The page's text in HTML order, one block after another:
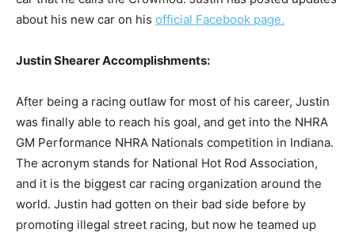
about his new car on his official Facebook page.
Justin Shearer Accomplishments:
After being a racing outlaw for most of his career, Justin
was finally able to reach his goal, and get into the NHRA
GM Performance NHRA Nationals competition in Indiana.
The acronym stands for National Hot Rod Association,
and it is the biggest car racing organization around the
world. Justin had gotten on their bad side before by
promoting illegal street racing, but now he teamed up